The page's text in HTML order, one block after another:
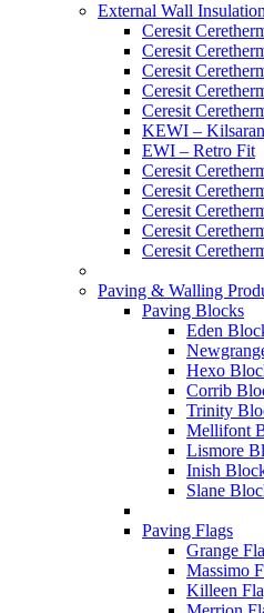
External Wall Insulation
Ceresit
Ceresit
Ceresit
Ceresit
Ceresit
KEWI –
EWI – Retro Fit
Ceresit
Ceresit
Ceresit
Ceresit
Ceresit
Paving & Walling
Paving Blocks
Eden
Hexo
Corrib
Trinity
Mellifont
Lismore
Inish
Slane
Paving Flags
Grange
Massimo
Killeen